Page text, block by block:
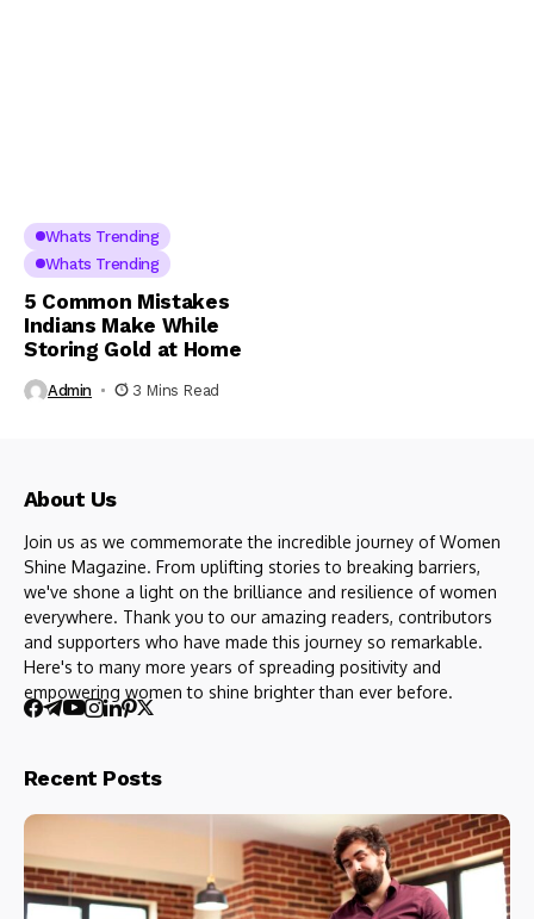
Whats Trending
Whats Trending
5 Common Mistakes
Indians Make While
Storing Gold at Home
Admin 3 Mins Read
About Us
Join us as we commemorate the incredible journey of Women
Shine Magazine. From uplifting stories to breaking barriers,
we've shone a light on the brilliance and resilience of women
everywhere. Thank you to our amazing readers, contributors
and supporters who have made this journey so remarkable.
Here's to many more years of spreading positivity and
empowering women to shine brighter than ever before.
Recent Posts